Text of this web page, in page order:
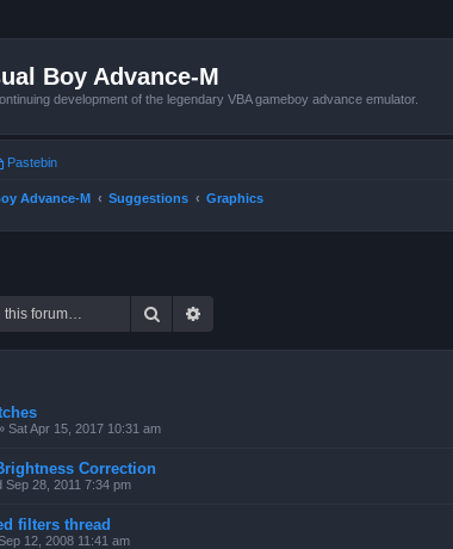
Boy Advance-M
development of the legendary VBA gameboy advance emulator.
Pastebin
Advance-M Suggestions Graphics
Search
Sat Apr 15, 2017 10:31 am
Correction
Sep 28, 2011 7:34 pm
filters thread
12, 2008 11:41 am